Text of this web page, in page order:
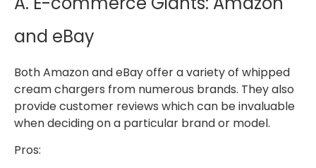
and eBay
Both Amazon and eBay offer a variety of whipped
cream chargers from numerous brands. They also
provide customer reviews which can be invaluable
when deciding on a particular brand or model.
Pros: